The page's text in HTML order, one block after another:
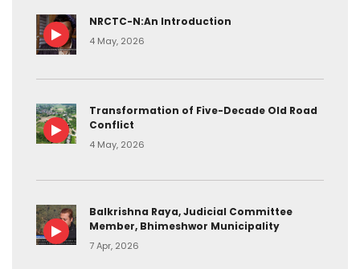
NRCTC-N:An Introduction
4 May, 2026
Transformation of Five-Decade Old Road
Conflict
4 May, 2026
Balkrishna Raya, Judicial Committee
Member, Bhimeshwor Municipality
7 Apr, 2026